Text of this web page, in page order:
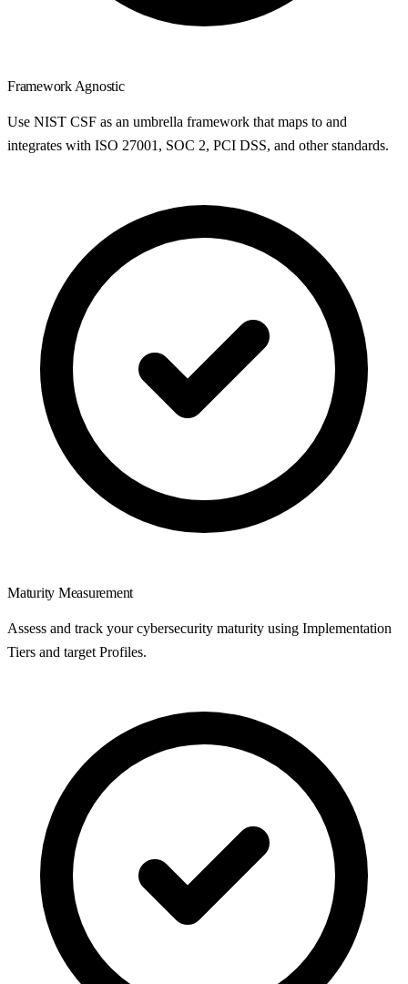
Framework Agnostic
Use NIST CSF as an umbrella framework that maps to and
integrates with ISO 27001, SOC 2, PCI DSS, and other standards.
Maturity Measurement
Assess and track your cybersecurity maturity using Implementation
Tiers and target Profiles.